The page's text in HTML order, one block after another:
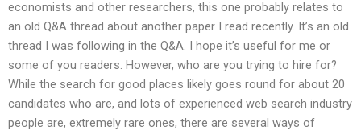
economists and other researchers, this one probably relates to
an old Q&A thread about another paper I read recently. It’s an old
thread I was following in the Q&A. I hope it’s useful for me or
some of you readers. However, who are you trying to hire for?
While the search for good places likely goes round for about 20
candidates who are, and lots of experienced web search industry
people are, extremely rare ones, there are several ways of